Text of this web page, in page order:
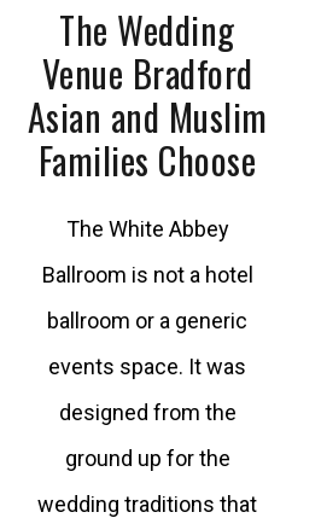
The Wedding
Venue Bradford
Asian and Muslim
Families Choose
The White Abbey
Ballroom is not a hotel
ballroom or a generic
events space. It was
designed from the
ground up for the
wedding traditions that